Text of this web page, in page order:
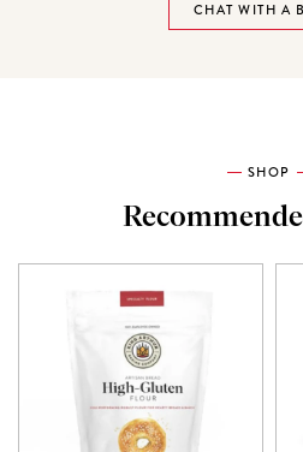
CHAT WITH A
SHOP